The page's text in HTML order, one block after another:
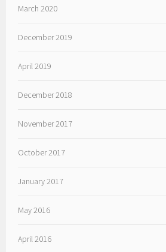
March 2020
December 2019
April 2019
December 2018
November 2017
October 2017
January 2017
May 2016
April 2016